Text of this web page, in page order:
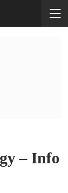
– Info